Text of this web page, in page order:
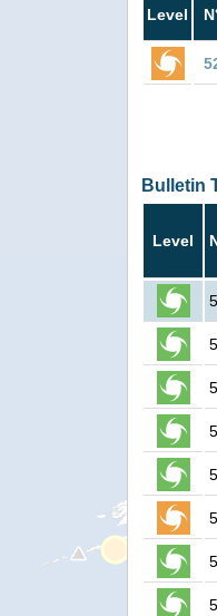
Level
Bulletin
Level